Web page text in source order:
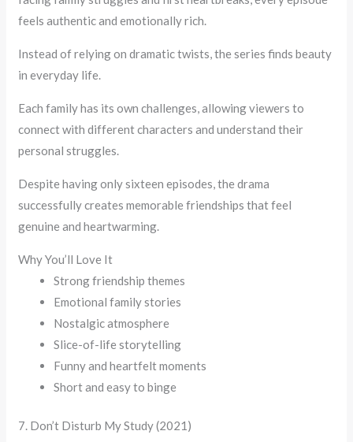
feels authentic and emotionally rich.
Instead of relying on dramatic twists, the series finds beauty
in everyday life.
Each family has its own challenges, allowing viewers to
connect with different characters and understand their
personal struggles.
Despite having only sixteen episodes, the drama
successfully creates memorable friendships that feel
genuine and heartwarming.
Why You’ll Love It
Strong friendship themes
Emotional family stories
Nostalgic atmosphere
Slice-of-life storytelling
Funny and heartfelt moments
Short and easy to binge
7. Don’t Disturb My Study (2021)